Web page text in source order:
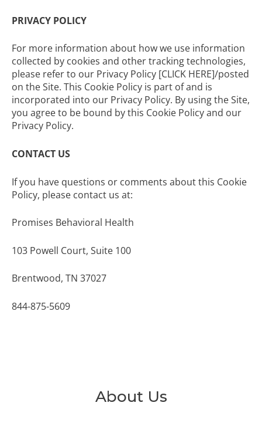
About Us
PRIVACY POLICY
For more information about how we use information
collected by cookies and other tracking technologies,
please refer to our Privacy Policy [CLICK HERE]/posted
on the Site. This Cookie Policy is part of and is
incorporated into our Privacy Policy. By using the Site,
you agree to be bound by this Cookie Policy and our
Privacy Policy.
CONTACT US
If you have questions or comments about this Cookie
Policy, please contact us at:
Promises Behavioral Health
103 Powell Court, Suite 100
Brentwood, TN 37027
844-875-5609